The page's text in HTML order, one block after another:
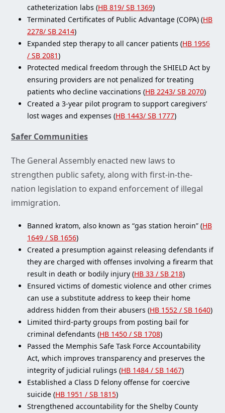
catheterization labs (HB 819/ SB 1369)
Terminated Certificates of Public Advantage (COPA) (HB
2278/ SB 2414)
Expanded step therapy to all cancer patients (HB 1956
/ SB 2081)
Protected medical freedom through the SHIELD Act by
ensuring providers are not penalized for treating
patients who decline vaccinations (HB 2243/ SB 2070)
Created a 3-year pilot program to support caregivers’
lost wages and expenses (HB 1443/ SB 1777)
Safer Communities
The General Assembly enacted new laws to
strengthen public safety, along with first-in-the-
nation legislation to expand enforcement of illegal
immigration.
Banned kratom, also known as “gas station heroin” (HB
1649 / SB 1656)
Created a presumption against releasing defendants if
they are charged with offenses involving a firearm that
result in death or bodily injury (HB 33 / SB 218)
Ensured victims of domestic violence and other crimes
can use a substitute address to keep their home
address hidden from their abusers (HB 1552 / SB 1640)
Limited third-party groups from posting bail for
criminal defendants (HB 1450 / SB 1708)
Passed the Memphis Safe Task Force Accountability
Act, which improves transparency and preserves the
integrity of judicial rulings (HB 1484 / SB 1467)
Established a Class D felony offense for coercive
suicide (HB 1951 / SB 1815)
Strengthened accountability for the Shelby County